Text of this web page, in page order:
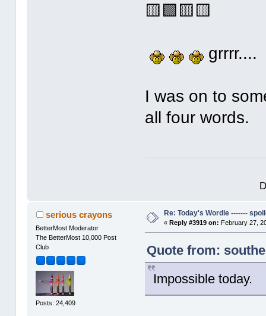
🟨🟩🟨🟨
grrrr....
I was on to
all four words.
serious crayons
BetterMost Moderator
The BetterMost 10,000 Post
Club
Posts: 24,409
Re: Today's Wordle -------
« Reply #3919 on: February 27,
Quote from:
Impossible today.